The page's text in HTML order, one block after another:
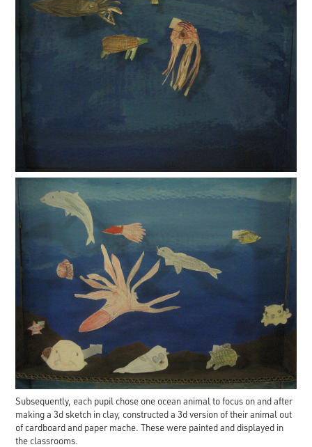
Subsequently, each pupil chose one ocean animal to focus on and after
making a 3d sketch in clay, constructed a 3d version of their animal out
of cardboard and paper mache. These were painted and displayed in
the classrooms.